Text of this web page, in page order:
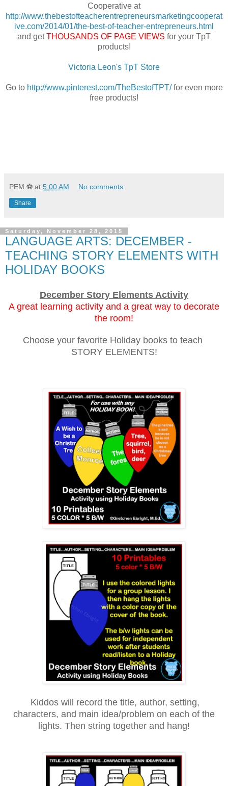
Cooperative at
http://www.thebestofteacherentrepreneursmarketingcooperat
ive.com/2014/01/the-best-of-teacher-entrepreneurs.html
and getTHOUSANDS OF PAGE VIEWS for your TpT
products!
Victoria Leon's TpT Store
Go to http://www.pinterest.com/TheBestofTPT/for even more
free products!
PEM ⚽ at 5:00 AM No comments:
Share
Saturday, November 28, 2015
LANGUAGE ARTS: DECEMBER -
TEACHING STORY ELEMENTS WITH
HOLIDAY BOOKS
December Story Elements Activity
A great learning activity and a great way to decorate
the room!
Choose your favorite Holiday books to teach
STORY ELEMENTS!
Kiddos will record the title, author, setting,
characters, and main idea/problem on each of the
lights. Then string together and hang!